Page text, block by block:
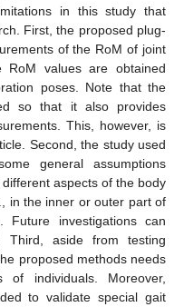
in this study that
First, the proposed plug-
of the RoM of joint
values are obtained
poses. Note that the
so that it also provides
This, however, is
Second, the study used
general assumptions
aspects of the body
in the inner or outer part of
Future investigations can
Third, aside from testing
proposed methods needs
individuals. Moreover,
to validate special gait